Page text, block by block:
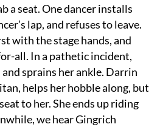
a seat. One dancer installs
lap, and refuses to leave.
with the stage hands, and
all. In a pathetic incident,
sprains her ankle. Darrin
helps her hobble along, but
to her. She ends up riding
we hear Gingrich